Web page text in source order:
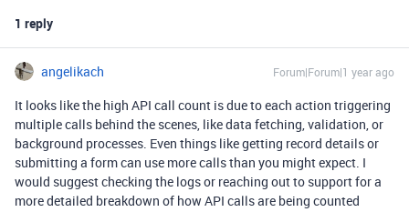
1 reply
angelikach Forum|Forum|1 year ago
It looks like the high API call count is due to each action triggering
multiple calls behind the scenes, like data fetching, validation, or
background processes. Even things like getting record details or
submitting a form can use more calls than you might expect. I
would suggest checking the logs or reaching out to support for a
more detailed breakdown of how API calls are being counted